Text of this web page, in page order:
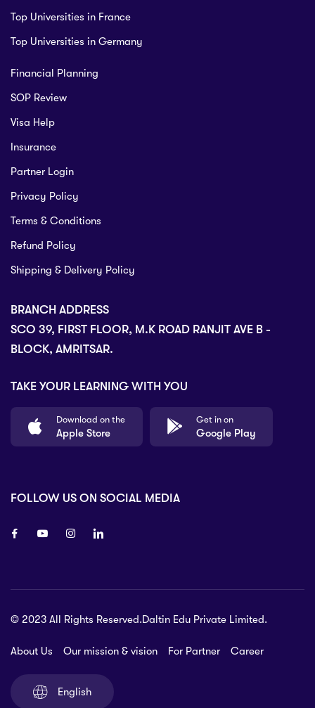
Street,
VIC 3051, Australia.
Top Universities in France
Top Universities in Germany
Financial Planning
SOP Review
Visa Help
Insurance
Partner Login
Privacy Policy
Terms & Conditions
Refund Policy
Shipping & Delivery Policy
BRANCH ADDRESS
SCO 39, FIRST FLOOR, M.K ROAD RANJIT AVE B -
BLOCK, AMRITSAR.
TAKE YOUR LEARNING WITH YOU
Download on the
Apple Store
Get in on
Google Play
FOLLOW US ON SOCIAL MEDIA
© 2023 All Rights Reserved.Daltin Edu Private Limited.
About Us Our mission & vision For Partner Career
English